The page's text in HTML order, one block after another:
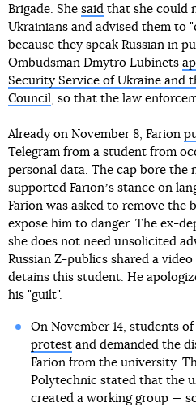
Brigade. She said that she could
Ukrainians and advised them to
because they speak Russian in
Ombudsman Dmytro Lubinets
Security Service of Ukraine and
Council, so that the law
Already on November 8, Farion
Telegram from a student from
personal data. The cap bore the
supported Farionʼs stance on
Farion was asked to remove the
expose him to danger. The ex-
she does not need unsolicited
Russian Z-publics shared a
detains this student. He
his "guilt".
On November 14, students
protestand demanded the
Farion from the university.
Polytechnic stated that the
created a working group —